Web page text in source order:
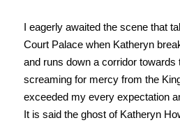
I eagerly awaited the scene that
Court Palace when Katheryn
and runs down a corridor towards
screaming for mercy from the
exceeded my every expectation
It is said the ghost of Katheryn